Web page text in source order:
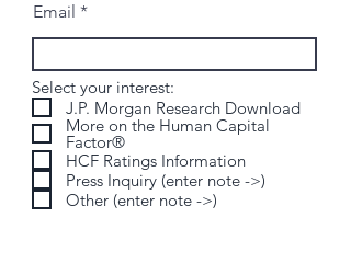
Email
Select your interest:
J.P. Morgan Research Download
More on the Human Capital
Factor®
HCF Ratings Information
Press Inquiry (enter note ->)
Other (enter note ->)